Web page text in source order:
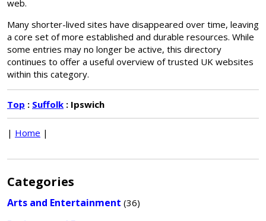
web.
Many shorter-lived sites have disappeared over time, leaving
a core set of more established and durable resources. While
some entries may no longer be active, this directory
continues to offer a useful overview of trusted UK websites
within this category.
Top : Suffolk : Ipswich
| Home |
Categories
Arts and Entertainment (36)